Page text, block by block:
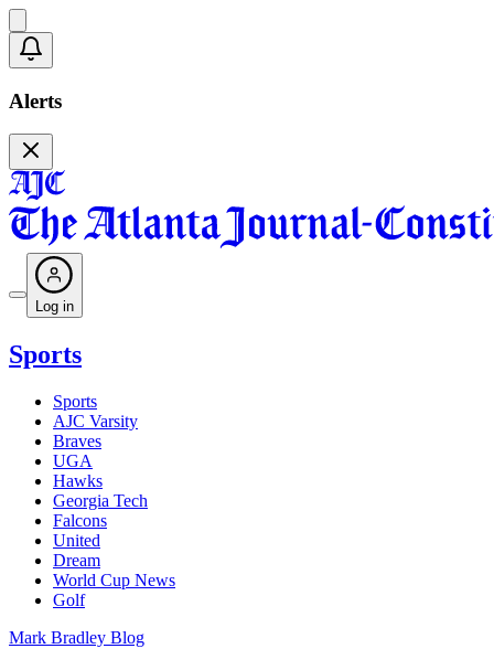
Alerts
Log in
Sports
Sports
AJC Varsity
Braves
UGA
Hawks
Georgia Tech
Falcons
United
Dream
World Cup News
Golf
Mark Bradley Blog